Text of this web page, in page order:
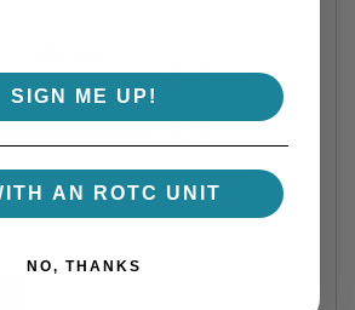
5 / 5
SIGN ME UP!
AN ROTC UNIT
NO, THANKS